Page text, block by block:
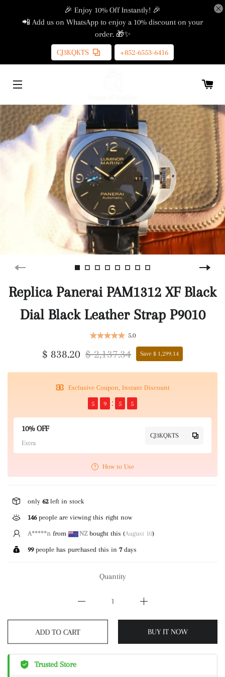
🎉 Enjoy 10% Off Instantly! 🎉
📲 Add us on WhatsApp to enjoy a 10% discount on your
order. 🎁✨
CJ3KQKTS
+852-6553-6416
Replica Panerai PAM1312 XF Black
Dial Black Leather Strap P9010
5.0
$ 838.20 $ 2,137.34 Save $ 1,299.14
Exclusive Coupon, Instant Discount
5 9 5 5
10% OFF
Extra
CJ3KQKTS
How to Use
only 62left in stock
146people are viewing this right now
A*****n from NZbought this (August 10)
99people has purchased this in 7days
Quantity
BUY IT NOW
Trusted Store